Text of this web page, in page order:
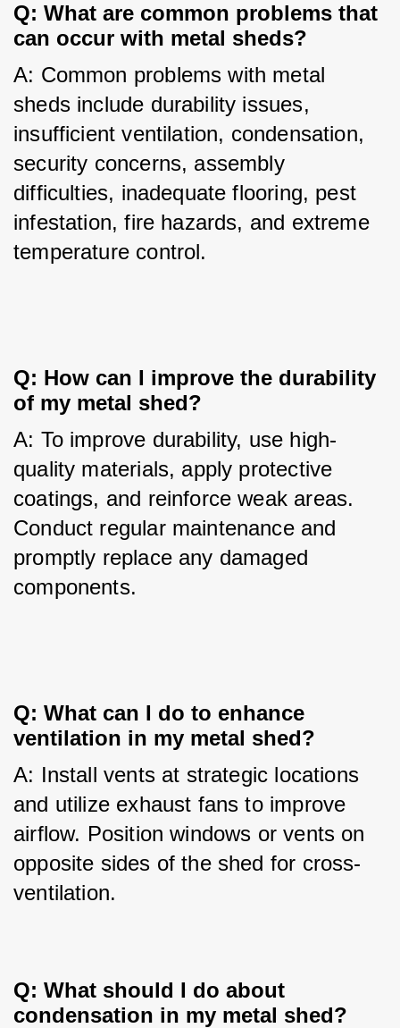
Q: What are common problems that
can occur with metal sheds?
A: Common problems with metal
sheds include durability issues,
insufficient ventilation, condensation,
security concerns, assembly
difficulties, inadequate flooring, pest
infestation, fire hazards, and extreme
temperature control.
Q: How can I improve the durability
of my metal shed?
A: To improve durability, use high-
quality materials, apply protective
coatings, and reinforce weak areas.
Conduct regular maintenance and
promptly replace any damaged
components.
Q: What can I do to enhance
ventilation in my metal shed?
A: Install vents at strategic locations
and utilize exhaust fans to improve
airflow. Position windows or vents on
opposite sides of the shed for cross-
ventilation.
Q: What should I do about
condensation in my metal shed?